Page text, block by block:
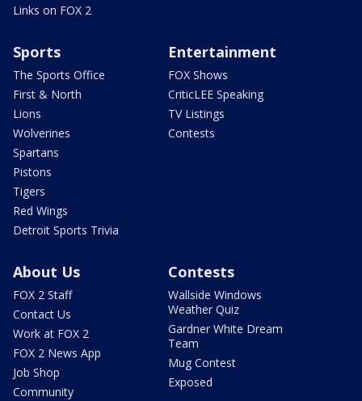
Links on FOX 2
Sports
The Sports Office
First & North
Lions
Wolverines
Spartans
Pistons
Tigers
Red Wings
Detroit Sports Trivia
Entertainment
FOX Shows
CriticLEE Speaking
TV Listings
Contests
About Us
FOX 2 Staff
Contact Us
Work at FOX 2
FOX 2 News App
Job Shop
Community
Contests
Wallside Windows
Weather Quiz
Gardner White Dream
Team
Mug Contest
Exposed